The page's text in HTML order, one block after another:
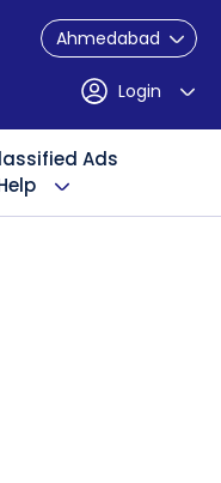
Ahmedabad
Login
Ads